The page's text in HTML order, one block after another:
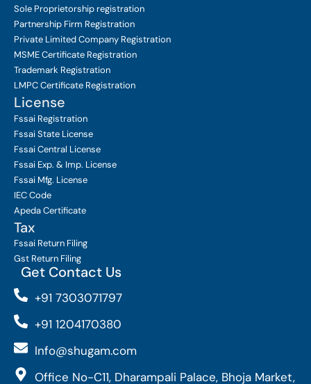
Sole Proprietorship registration
Partnership Firm Registration
Private Limited Company Registration
MSME Certificate Registration
Trademark Registration
LMPC Certificate Registration
License
Fssai Registration
Fssai State License
Fssai Central License
Fssai Exp. & Imp. License
Fssai Mfg. License
IEC Code
Apeda Certificate
Tax
Fssai Return Filing
Gst Return Filing
Get Contact Us
+91 7303071797
+91 1204170380
Info@shugam.com
Office No-C11, Dharampali Palace, Bhoja Market,